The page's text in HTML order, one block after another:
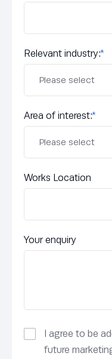
Relevant industry:*
Area of interest:*
Works Location
Your enquiry
I agree to be
future